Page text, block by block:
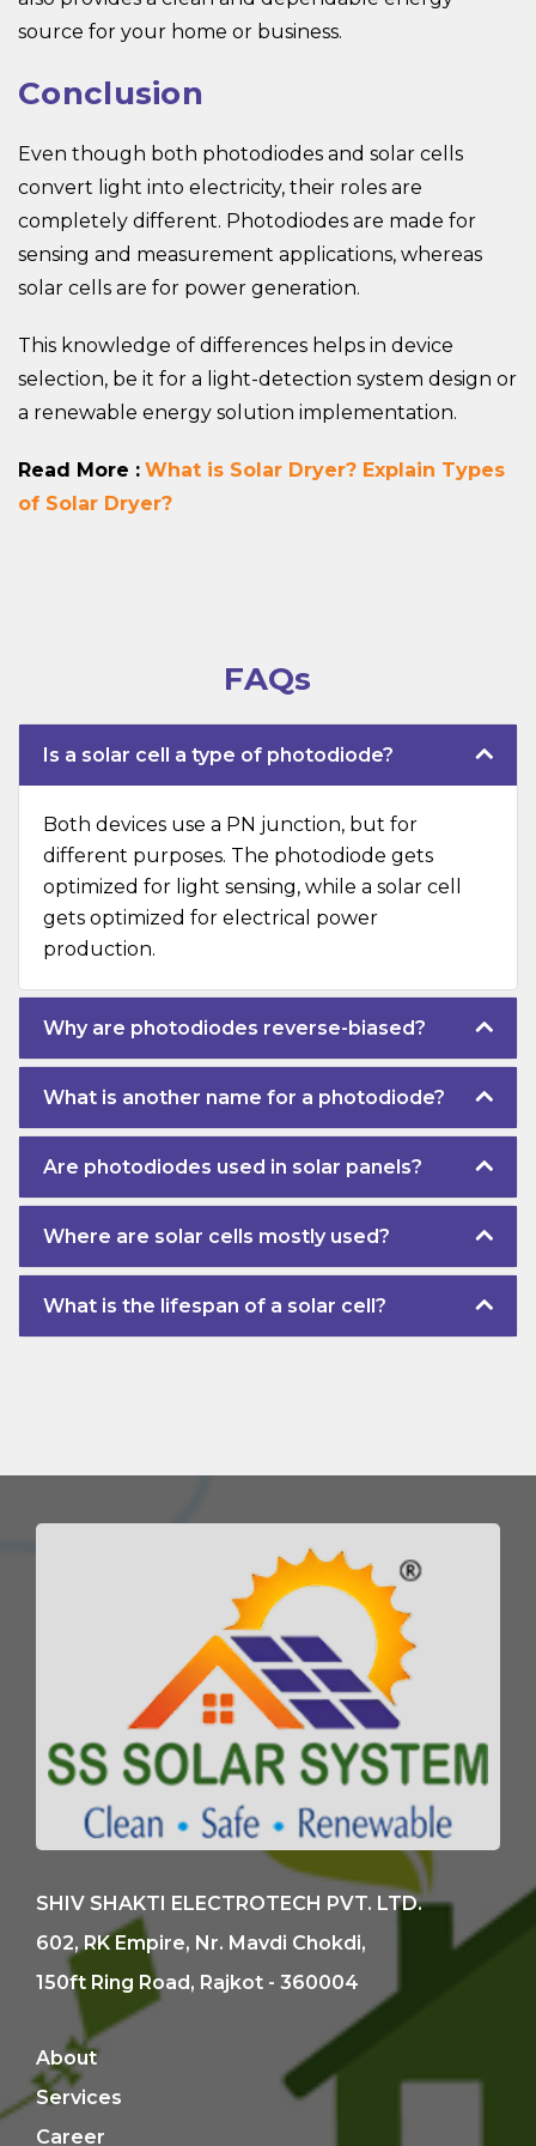
source for your home or business.
Conclusion
Even though both photodiodes and solar cells
convert light into electricity, their roles are
completely different. Photodiodes are made for
sensing and measurement applications, whereas
solar cells are for power generation.
This knowledge of differences helps in device
selection, be it for a light-detection system design or
a renewable energy solution implementation.
Read More : What is Solar Dryer? Explain Types
of Solar Dryer?
FAQs
Is a solar cell a type of photodiode?
Both devices use a PN junction, but for
different purposes. The photodiode gets
optimized for light sensing, while a solar cell
gets optimized for electrical power
production.
Why are photodiodes reverse-biased?
What is another name for a photodiode?
Are photodiodes used in solar panels?
Where are solar cells mostly used?
What is the lifespan of a solar cell?
SHIV SHAKTI ELECTROTECH PVT. LTD.
602, RK Empire, Nr. Mavdi Chokdi,
150ft Ring Road, Rajkot - 360004
About
Services
Career